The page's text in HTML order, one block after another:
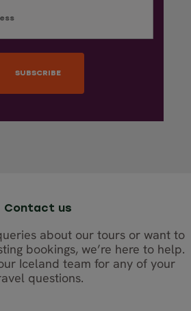
Contact us
about our tours or want to
bookings, we’re here to help.
Iceland team for any of your
questions.